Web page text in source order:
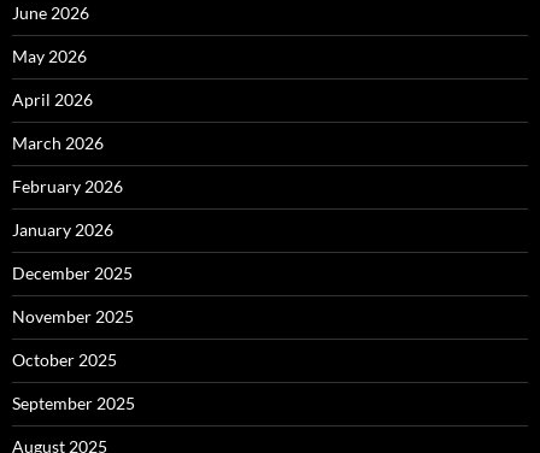
June 2026
May 2026
April 2026
March 2026
February 2026
January 2026
December 2025
November 2025
October 2025
September 2025
August 2025